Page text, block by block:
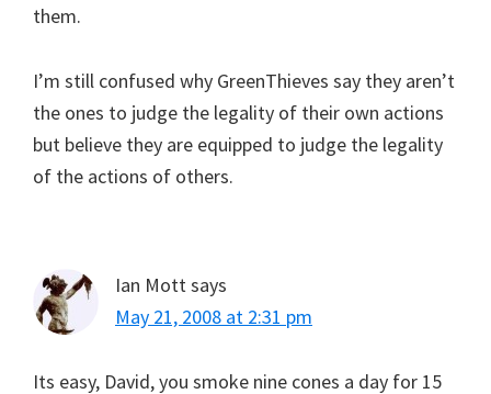
them.
I’m still confused why GreenThieves say they aren’t
the ones to judge the legality of their own actions
but believe they are equipped to judge the legality
of the actions of others.
Ian Mott says
May 21, 2008 at 2:31 pm
Its easy, David, you smoke nine cones a day for 15